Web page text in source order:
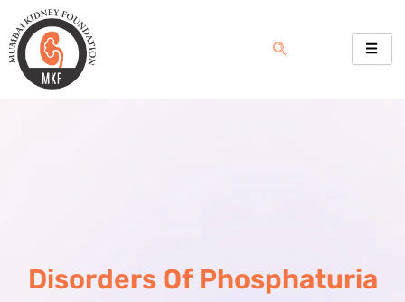
content
Disorders Of Phosphaturia